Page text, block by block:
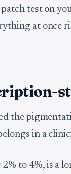
test on
at once
the
in a
to 4%, is a